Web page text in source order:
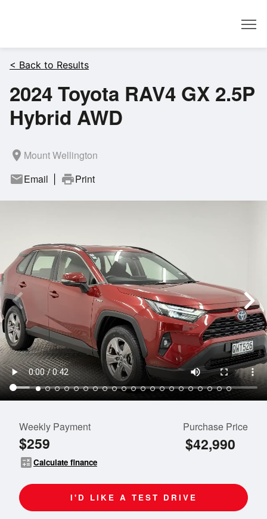
< Back to Results
2024 Toyota RAV4 GX 2.5P
Hybrid AWD
room Mount Wellington
mailEmail printPrint
Weekly Payment
$259
calculateCalculate finance
Purchase Price
$42,990
I'D LIKE A TEST DRIVE